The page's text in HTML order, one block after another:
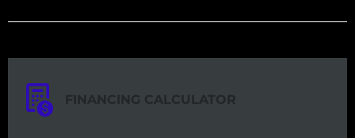
FINANCING CALCULATOR